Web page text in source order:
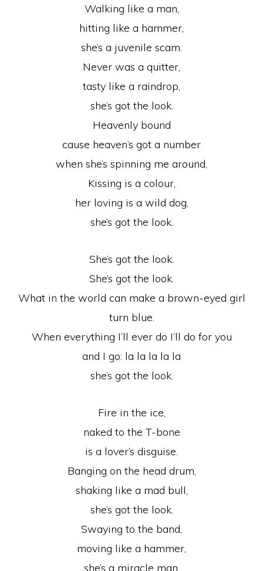
Walking like a man,
hitting like a hammer,
she’s a juvenile scam.
Never was a quitter,
tasty like a raindrop,
she’s got the look.
Heavenly bound
cause heaven’s got a number
when she’s spinning me around,
Kissing is a colour,
her loving is a wild dog,
she’s got the look.
She’s got the look.
She’s got the look.
What in the world can make a brown-eyed girl
turn blue.
When everything I’ll ever do I’ll do for you
and I go: la la la la la
she’s got the look.
Fire in the ice,
naked to the T-bone
is a lover’s disguise.
Banging on the head drum,
shaking like a mad bull,
she’s got the look.
Swaying to the band,
moving like a hammer,
she’s a miracle man.